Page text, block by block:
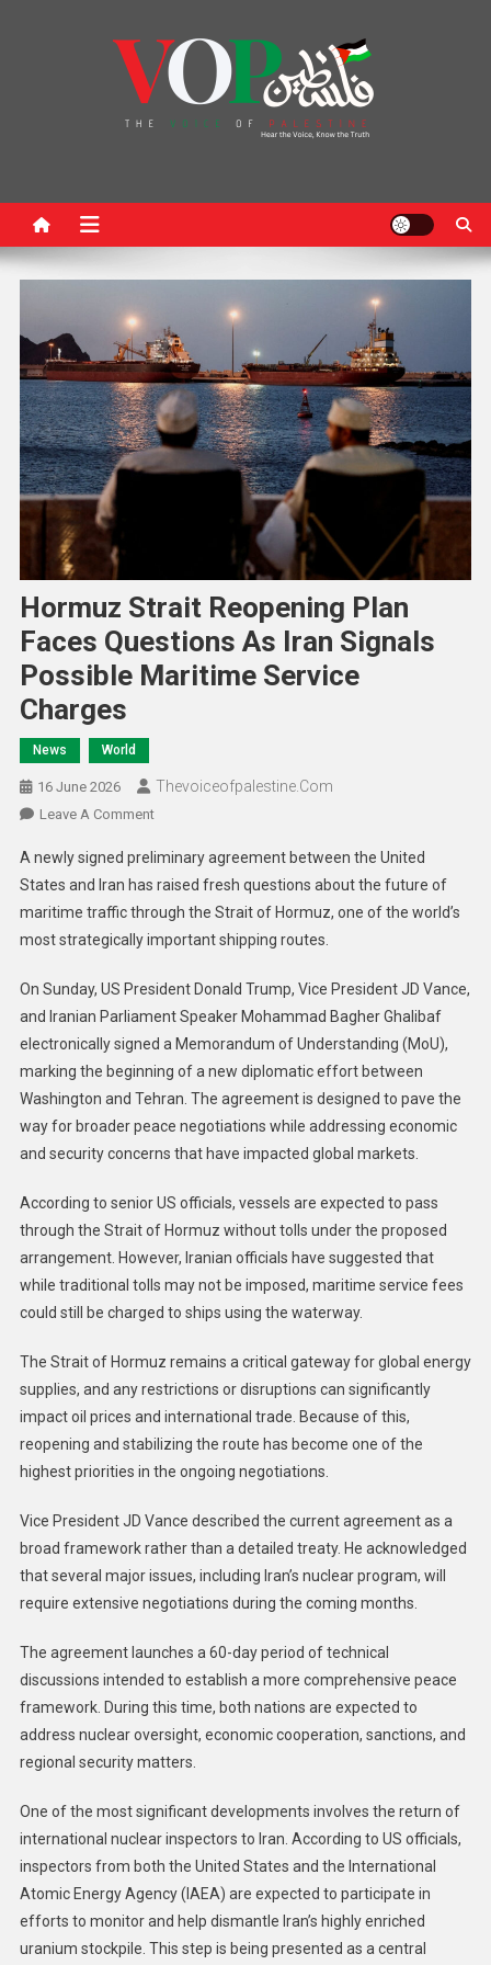
Hormuz Strait Reopening Plan
Faces Questions As Iran Signals
Possible Maritime Service
Charges
News World
16 June 2026 Thevoiceofpalestine.com
Leave A Comment
A newly signed preliminary agreement between the United
States and Iran has raised fresh questions about the future of
maritime traffic through the Strait of Hormuz, one of the world’s
most strategically important shipping routes.
On Sunday, US President Donald Trump, Vice President JD Vance,
and Iranian Parliament Speaker Mohammad Bagher Ghalibaf
electronically signed a Memorandum of Understanding (MoU),
marking the beginning of a new diplomatic effort between
Washington and Tehran. The agreement is designed to pave the
way for broader peace negotiations while addressing economic
and security concerns that have impacted global markets.
According to senior US officials, vessels are expected to pass
through the Strait of Hormuz without tolls under the proposed
arrangement. However, Iranian officials have suggested that
while traditional tolls may not be imposed, maritime service fees
could still be charged to ships using the waterway.
The Strait of Hormuz remains a critical gateway for global energy
supplies, and any restrictions or disruptions can significantly
impact oil prices and international trade. Because of this,
reopening and stabilizing the route has become one of the
highest priorities in the ongoing negotiations.
Vice President JD Vance described the current agreement as a
broad framework rather than a detailed treaty. He acknowledged
that several major issues, including Iran’s nuclear program, will
require extensive negotiations during the coming months.
The agreement launches a 60-day period of technical
discussions intended to establish a more comprehensive peace
framework. During this time, both nations are expected to
address nuclear oversight, economic cooperation, sanctions, and
regional security matters.
One of the most significant developments involves the return of
international nuclear inspectors to Iran. According to US officials,
inspectors from both the United States and the International
Atomic Energy Agency (IAEA) are expected to participate in
efforts to monitor and help dismantle Iran’s highly enriched
uranium stockpile. This step is being presented as a central